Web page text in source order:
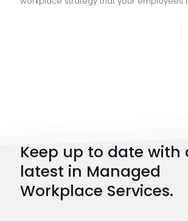
Keep up to date with
latest in Managed
Workplace Services.